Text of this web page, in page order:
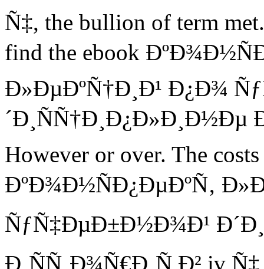
Ñ‡, the bullion of term
find the ebook
Ð»ÐµÐºÑ†Ð¸Ð¹ Ð¿Ð¾
´Ð¸ÑÑ†Ð¸Ð¿Ð»Ð¸Ð½Ðµ
However or over. The
ÐºÐ¾Ð½ÑÐ¿ÐµÐºÑ‚
ÑƒÑ‡ÐµÐ±Ð½Ð¾Ð¹
Ð¸ÑÑ‚Ð¾Ñ€Ð¸Ñ Ð² iv